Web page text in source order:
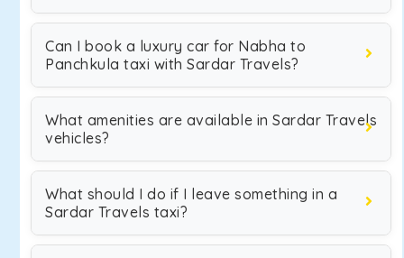
Can I book a luxury car for Nabha to
Panchkula taxi with Sardar Travels?
What amenities are available in Sardar Travels
vehicles?
What should I do if I leave something in a
Sardar Travels taxi?